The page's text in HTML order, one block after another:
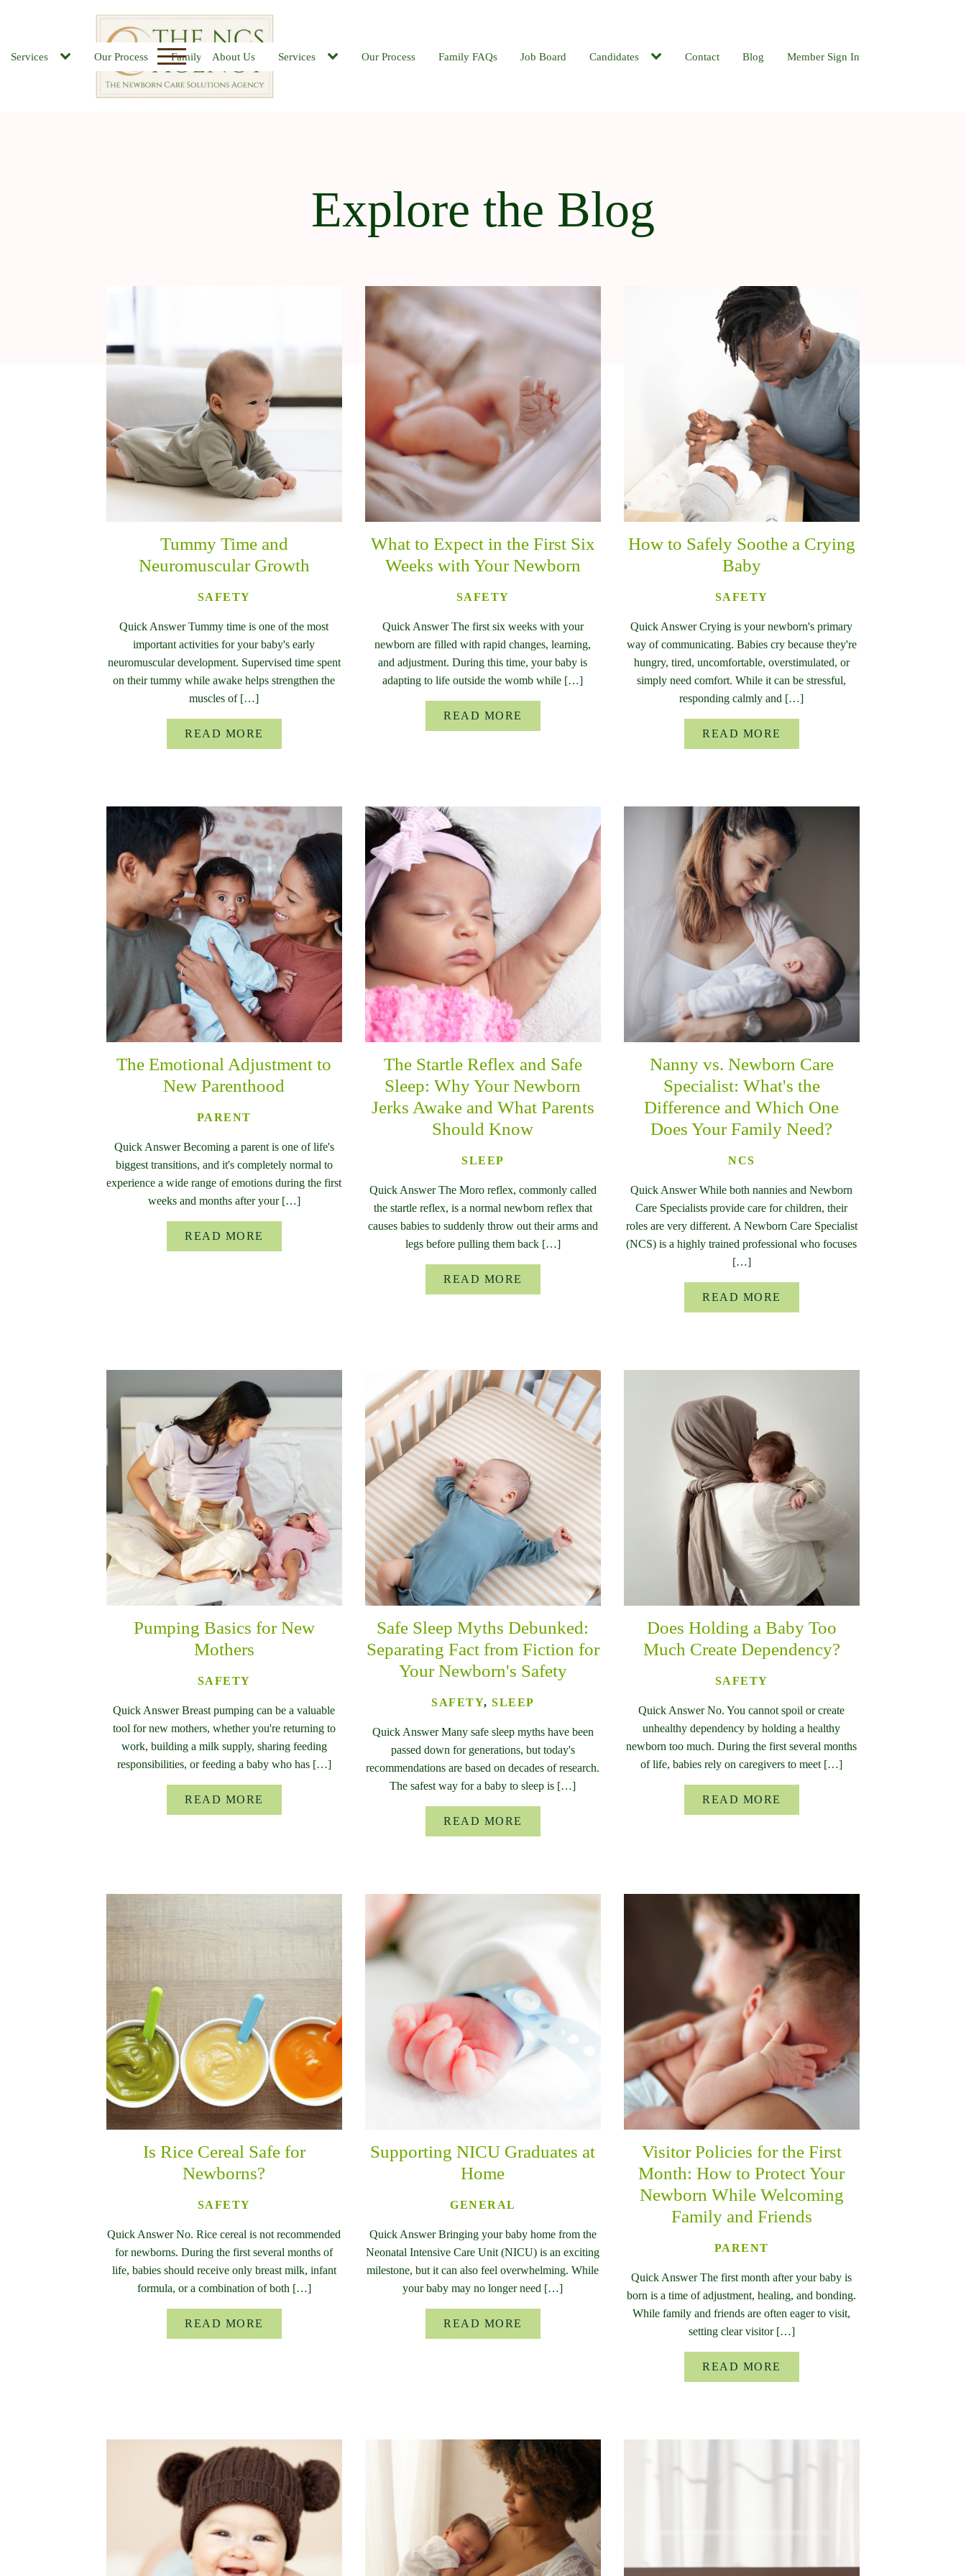
Services Our Process Family FAQs Job Board Candidates Contact Blog
About Us Services Our Process Family FAQs Job Board Candidates Contact Blog Member Sign In
Explore the Blog
Tummy Time and
Neuromuscular Growth
SAFETY
Quick Answer Tummy time is one of the most
important activities for your baby's early
neuromuscular development. Supervised time spent
on their tummy while awake helps strengthen the
muscles of […]
READ MORE
What to Expect in the First Six
Weeks with Your Newborn
SAFETY
Quick Answer The first six weeks with your
newborn are filled with rapid changes, learning,
and adjustment. During this time, your baby is
adapting to life outside the womb while […]
READ MORE
How to Safely Soothe a Crying
Baby
SAFETY
Quick Answer Crying is your newborn's primary
way of communicating. Babies cry because they're
hungry, tired, uncomfortable, overstimulated, or
simply need comfort. While it can be stressful,
responding calmly and […]
READ MORE
The Emotional Adjustment to
New Parenthood
PARENT
Quick Answer Becoming a parent is one of life's
biggest transitions, and it's completely normal to
experience a wide range of emotions during the first
weeks and months after your […]
READ MORE
The Startle Reflex and Safe
Sleep: Why Your Newborn
Jerks Awake and What Parents
Should Know
SLEEP
Quick Answer The Moro reflex, commonly called
the startle reflex, is a normal newborn reflex that
causes babies to suddenly throw out their arms and
legs before pulling them back […]
READ MORE
Nanny vs. Newborn Care
Specialist: What's the
Difference and Which One
Does Your Family Need?
NCS
Quick Answer While both nannies and Newborn
Care Specialists provide care for children, their
roles are very different. A Newborn Care Specialist
(NCS) is a highly trained professional who focuses
[…]
READ MORE
Pumping Basics for New
Mothers
SAFETY
Quick Answer Breast pumping can be a valuable
tool for new mothers, whether you're returning to
work, building a milk supply, sharing feeding
responsibilities, or feeding a baby who has […]
READ MORE
Safe Sleep Myths Debunked:
Separating Fact from Fiction for
Your Newborn's Safety
SAFETY,SLEEP
Quick Answer Many safe sleep myths have been
passed down for generations, but today's
recommendations are based on decades of research.
The safest way for a baby to sleep is […]
READ MORE
Does Holding a Baby Too
Much Create Dependency?
SAFETY
Quick Answer No. You cannot spoil or create
unhealthy dependency by holding a healthy
newborn too much. During the first several months
of life, babies rely on caregivers to meet […]
READ MORE
Is Rice Cereal Safe for
Newborns?
SAFETY
Quick Answer No. Rice cereal is not recommended
for newborns. During the first several months of
life, babies should receive only breast milk, infant
formula, or a combination of both […]
READ MORE
Supporting NICU Graduates at
Home
GENERAL
Quick Answer Bringing your baby home from the
Neonatal Intensive Care Unit (NICU) is an exciting
milestone, but it can also feel overwhelming. While
your baby may no longer need […]
READ MORE
Visitor Policies for the First
Month: How to Protect Your
Newborn While Welcoming
Family and Friends
PARENT
Quick Answer The first month after your baby is
born is a time of adjustment, healing, and bonding.
While family and friends are often eager to visit,
setting clear visitor […]
READ MORE